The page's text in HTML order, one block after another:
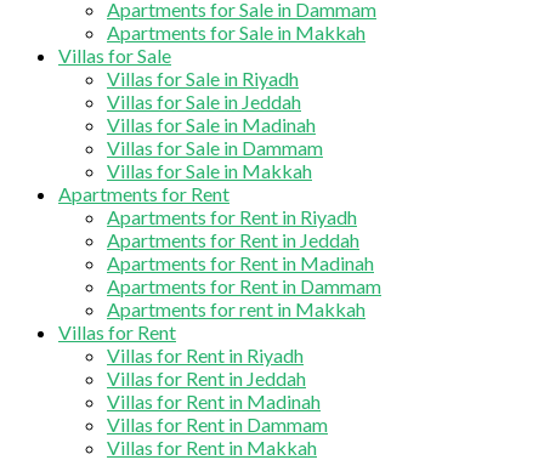
Apartments for Sale in Dammam
Apartments for Sale in Makkah
Villas for Sale
Villas for Sale in Riyadh
Villas for Sale in Jeddah
Villas for Sale in Madinah
Villas for Sale in Dammam
Villas for Sale in Makkah
Apartments for Rent
Apartments for Rent in Riyadh
Apartments for Rent in Jeddah
Apartments for Rent in Madinah
Apartments for Rent in Dammam
Apartments for rent in Makkah
Villas for Rent
Villas for Rent in Riyadh
Villas for Rent in Jeddah
Villas for Rent in Madinah
Villas for Rent in Dammam
Villas for Rent in Makkah